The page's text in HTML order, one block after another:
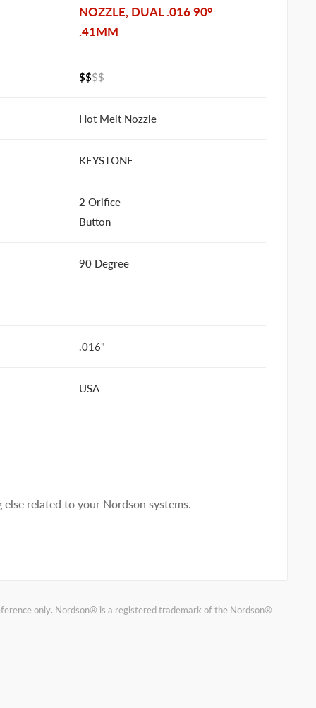
NOZZLE, DUAL .016 90°
.41MM
$$$$
Hot Melt Nozzle
KEYSTONE
2 Orifice
Button
90 Degree
-
.016"
USA
related to your Nordson systems.
only. Nordson® is a registered trademark of the Nordson®